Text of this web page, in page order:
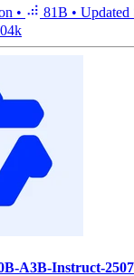
• 81B • Updated
A3B-Instruct-2507